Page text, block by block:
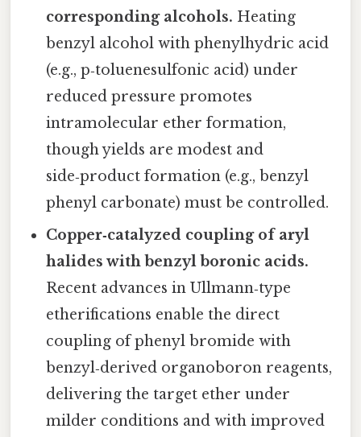
corresponding alcohols. Heating
benzyl alcohol with phenylhydric acid
(e.g., p‑toluenesulfonic acid) under
reduced pressure promotes
intramolecular ether formation,
though yields are modest and
side‑product formation (e.g., benzyl
phenyl carbonate) must be controlled.
Copper‑catalyzed coupling of aryl
halides with benzyl boronic acids.
Recent advances in Ullmann‑type
etherifications enable the direct
coupling of phenyl bromide with
benzyl‑derived organoboron reagents,
delivering the target ether under
milder conditions and with improved